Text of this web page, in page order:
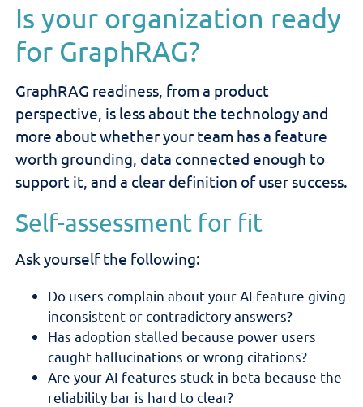
Is your organization ready
for GraphRAG?
GraphRAG readiness, from a product
perspective, is less about the technology and
more about whether your team has a feature
worth grounding, data connected enough to
support it, and a clear definition of user success.
Self-assessment for fit
Ask yourself the following:
Do users complain about your AI feature giving
inconsistent or contradictory answers?
Has adoption stalled because power users
caught hallucinations or wrong citations?
Are your AI features stuck in beta because the
reliability bar is hard to clear?